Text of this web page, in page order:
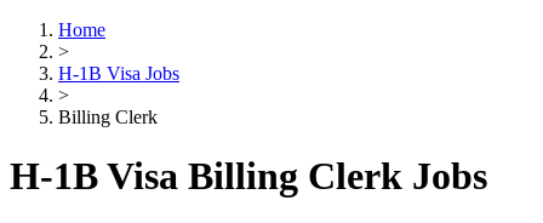
Home
>
H-1B Visa Jobs
>
Billing Clerk
H-1B Visa Billing Clerk Jobs